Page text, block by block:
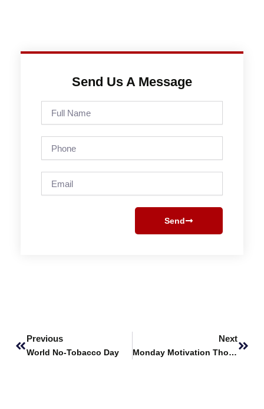
Send Us A Message
Name
Send
Previous
World No-Tobacco Day
Next
Monday Motivation Thoughts